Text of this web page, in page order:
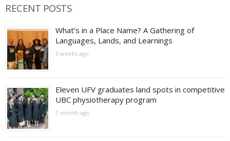
RECENT POSTS
What’s in a Place Name? A Gathering of
Languages, Lands, and Learnings
3 weeks ago
Eleven UFV graduates land spots in competitive
UBC physiotherapy program
1 month ago